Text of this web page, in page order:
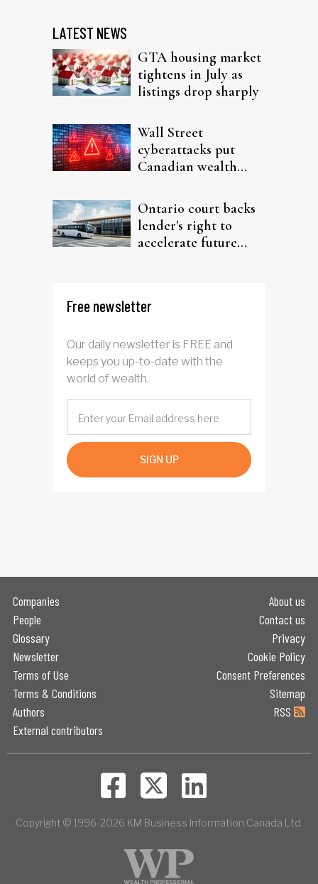
LATEST NEWS
GTA housing market
tightens in July as
listings drop sharply
Wall Street
cyberattacks put
Canadian wealth
Ontario court backs
lender's right to
accelerate future
Free newsletter
Our daily newsletter is FREE and
keeps you up-to-date with the
world of wealth.
SIGN UP
Companies
People
Glossary
Newsletter
Terms of Use
Terms & Conditions
Authors
External contributors
About us
Contact us
Privacy
Cookie Policy
Consent Preferences
Sitemap
RSS
Copyright © 1996-2026 KM Business Information Canada Ltd.